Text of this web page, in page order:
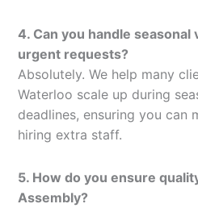
4. Can you handle seasonal
urgent requests?
Absolutely. We help many
Waterloo scale up during
deadlines, ensuring you can
hiring extra staff.
5. How do you ensure
Assembly?